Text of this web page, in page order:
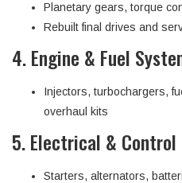
Planetary gears, torque
Rebuilt final drives and
4. Engine & Fuel
Injectors, turbochargers,
overhaul kits
5. Electrical & Control
Starters, alternators,